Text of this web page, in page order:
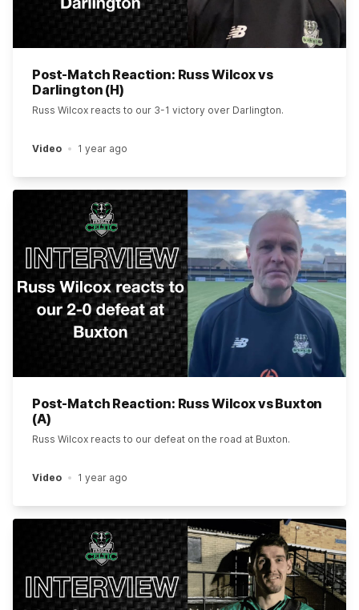
Post-Match Reaction: Russ Wilcox vs
Darlington (H)
Russ Wilcox reacts to our 3-1 victory over Darlington.
Video 1 year ago
Post-Match Reaction: Russ Wilcox vs Buxton
(A)
Russ Wilcox reacts to our defeat on the road at Buxton.
Video 1 year ago